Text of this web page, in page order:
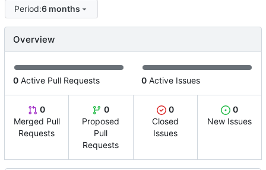
Period:6 months
Overview
0 Active Pull Requests 0 Active Issues
0
Merged Pull
Requests
0
Proposed
Pull
Requests
0
Closed
Issues
0
New Issues